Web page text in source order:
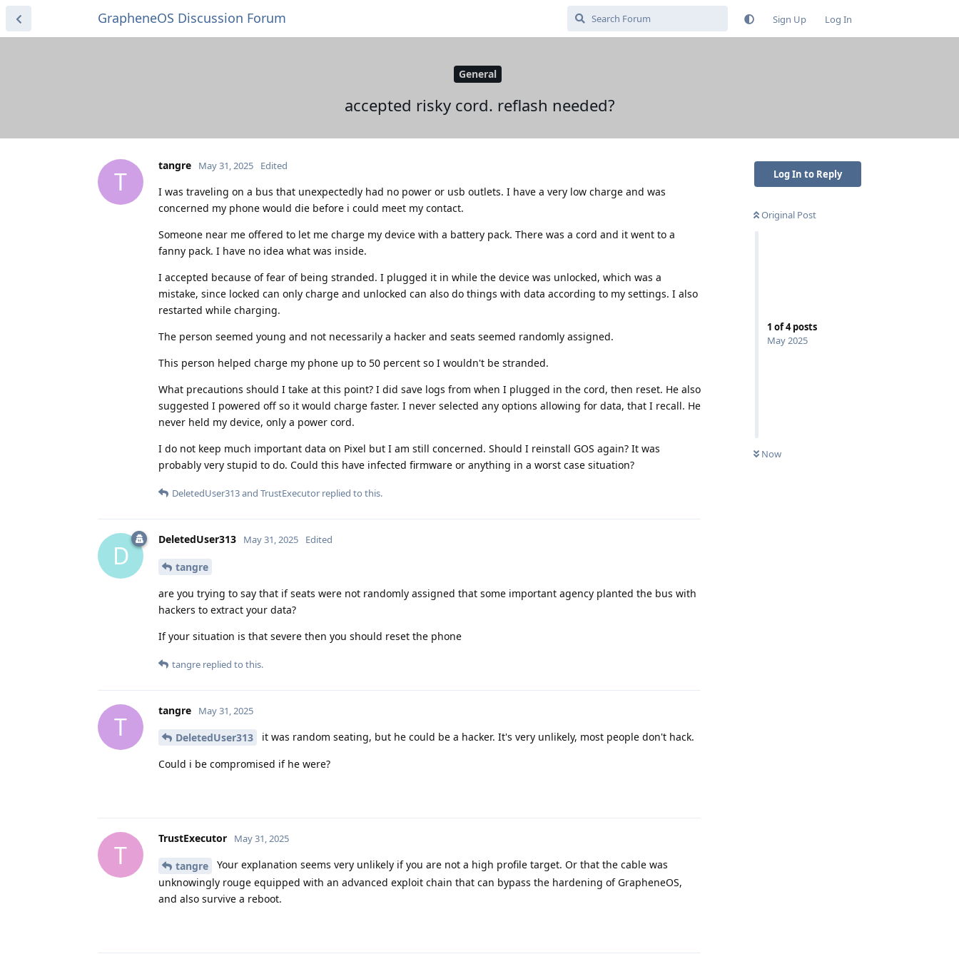
GrapheneOS Discussion Forum Sign Up Log In
General
accepted risky cord. reflash needed?
Log In to Reply
Original Post
1 of4posts
May 2025
Now
T
tangre May 31, 2025 Edited
I was traveling on a bus that unexpectedly had no power or usb outlets. I have a very low charge and was
concerned my phone would die before i could meet my contact.
Someone near me offered to let me charge my device with a battery pack. There was a cord and it went to a
fanny pack. I have no idea what was inside.
I accepted because of fear of being stranded. I plugged it in while the device was unlocked, which was a
mistake, since locked can only charge and unlocked can also do things with data according to my settings. I also
restarted while charging.
The person seemed young and not necessarily a hacker and seats seemed randomly assigned.
This person helped charge my phone up to 50 percent so I wouldn't be stranded.
What precautions should I take at this point? I did save logs from when I plugged in the cord, then reset. He also
suggested I powered off so it would charge faster. I never selected any options allowing for data, that I recall. He
never held my device, only a power cord.
I do not keep much important data on Pixel but I am still concerned. Should I reinstall GOS again? It was
probably very stupid to do. Could this have infected firmware or anything in a worst case situation?
DeletedUser313and TrustExecutor replied to this.
D
DeletedUser313 May 31, 2025 Edited
tangre
are you trying to say that if seats were not randomly assigned that some important agency planted the bus with
hackers to extract your data?
If your situation is that severe then you should reset the phone
tangre replied to this.
T
tangre May 31, 2025
DeletedUser313 it was random seating, but he could be a hacker. It's very unlikely, most people don't hack.
Could i be compromised if he were?
T
TrustExecutor May 31, 2025
tangre
Your explanation seems very unlikely if you are not a high profile target. Or that the cable was
unknowingly rouge equipped with an advanced exploit chain that can bypass the hardening of GrapheneOS,
and also survive a reboot.